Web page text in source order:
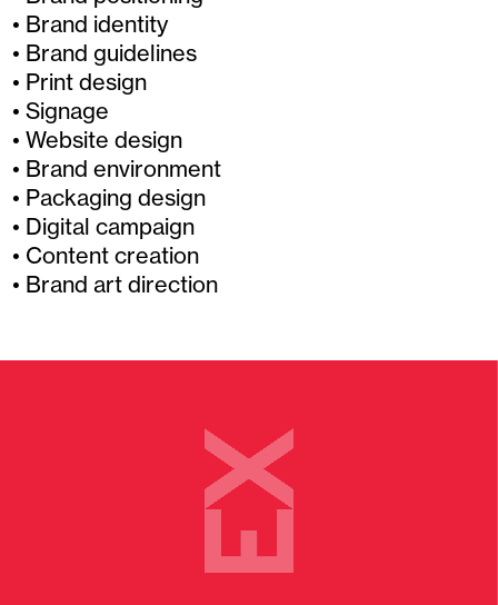
Brand identity
Brand guidelines
Print design
Signage
Website design
Brand environment
Packaging design
Digital campaign
Content creation
Brand art direction